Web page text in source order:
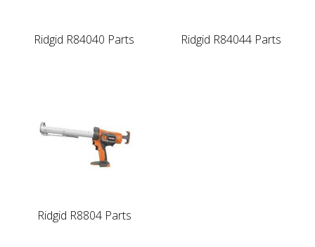
Ridgid R84040 Parts Ridgid R84044 Parts
Ridgid R8804 Parts